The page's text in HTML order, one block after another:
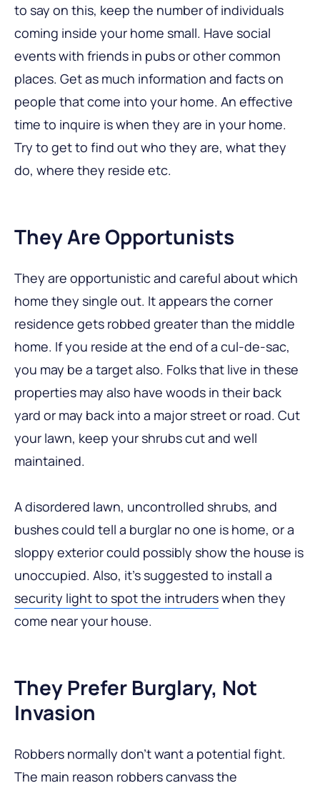
to say on this, keep the number of individuals
coming inside your home small. Have social
events with friends in pubs or other common
places. Get as much information and facts on
people that come into your home. An effective
time to inquire is when they are in your home.
Try to get to find out who they are, what they
do, where they reside etc.
They Are Opportunists
They are opportunistic and careful about which
home they single out. It appears the corner
residence gets robbed greater than the middle
home. If you reside at the end of a cul-de-sac,
you may be a target also. Folks that live in these
properties may also have woods in their back
yard or may back into a major street or road. Cut
your lawn, keep your shrubs cut and well
maintained.
A disordered lawn, uncontrolled shrubs, and
bushes could tell a burglar no one is home, or a
sloppy exterior could possibly show the house is
unoccupied. Also, it’s suggested to install a
security light to spot the intruderswhen they
come near your house.
They Prefer Burglary, Not
Invasion
Robbers normally don’t want a potential fight.
The main reason robbers canvass the